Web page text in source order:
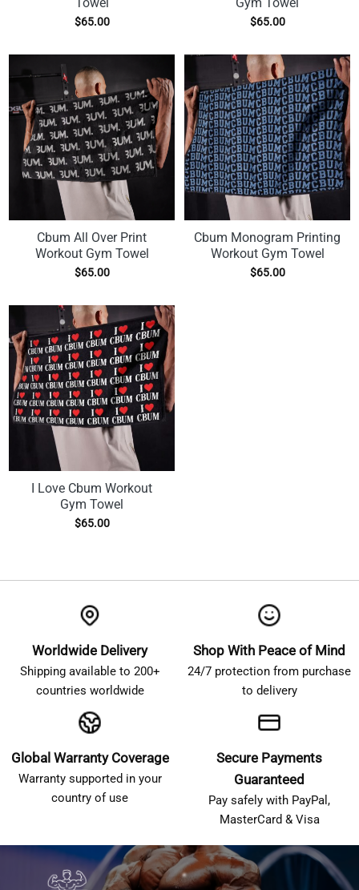
$65.00 $65.00
Cbum All Over Print
Workout Gym Towel
$65.00
Cbum Monogram Printing
Workout Gym Towel
$65.00
I Love Cbum Workout
Gym Towel
$65.00
Worldwide Delivery
Shipping available to 200+
countries worldwide
Shop With Peace of Mind
24/7 protection from purchase
to delivery
Global Warranty Coverage
Warranty supported in your
country of use
Secure Payments
Guaranteed
Pay safely with PayPal,
MasterCard & Visa